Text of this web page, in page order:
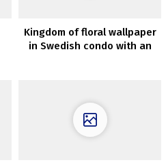
Kingdom of floral wallpaper
in Swedish condo with an